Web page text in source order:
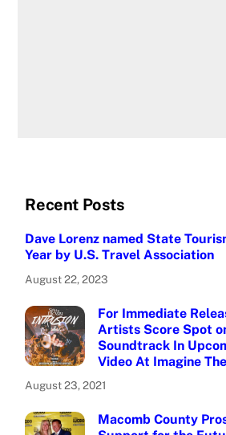
Recent Posts
Dave Lorenz named State
Year by U.S. Travel Association
August 22, 2023
For Immediate
Artists Score Spot
Soundtrack In
Video At Imagine
August 23, 2021
Macomb County